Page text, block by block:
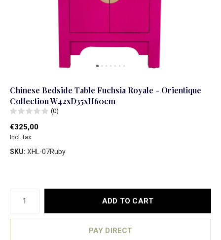
Chinese Bedside Table Fuchsia Royale - Orientique
Collection W42xD35xH60cm
(0)
€325,00
Incl. tax
SKU: XHL-07Ruby
ADD TO CART
PAY DIRECT